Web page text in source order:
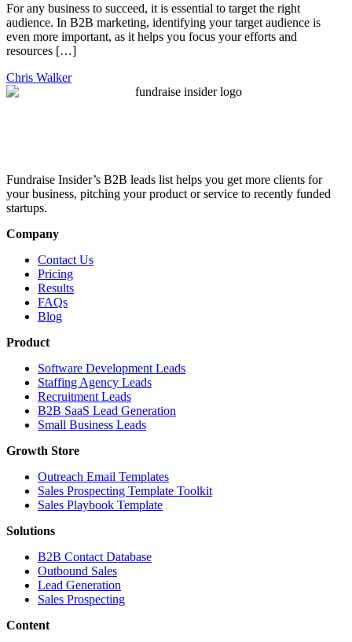
For any business to succeed, it is essential to target the right
audience. In B2B marketing, identifying your target audience is
even more important, as it helps you focus your efforts and
resources […]
Chris Walker
Fundraise Insider’s B2B leads list helps you get more clients for
your business, pitching your product or service to recently funded
startups.
Company
Contact Us
Pricing
Results
FAQs
Blog
Product
Software Development Leads
Staffing Agency Leads
Recruitment Leads
B2B SaaS Lead Generation
Small Business Leads
Growth Store
Outreach Email Templates
Sales Prospecting Template Toolkit
Sales Playbook Template
Solutions
B2B Contact Database
Outbound Sales
Lead Generation
Sales Prospecting
Content